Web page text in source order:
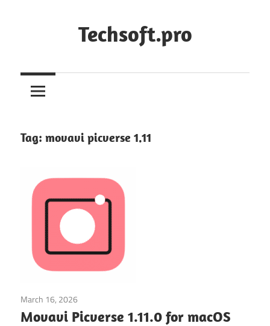
Techsoft.pro
Tag: movavi picverse 1.11
March 16, 2026
Movavi Picverse 1.11.0 for macOS